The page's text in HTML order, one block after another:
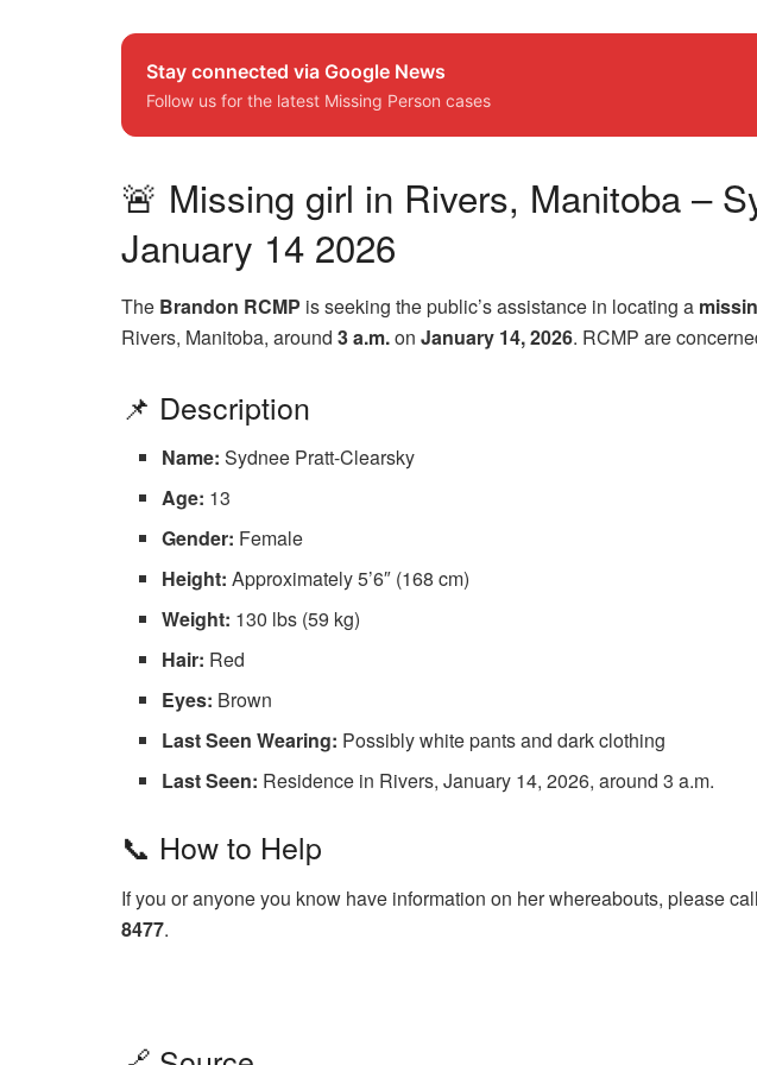
Stay connected via Google News
Follow us for the latest Missing Person cases
🚨 Missing girl in Rivers, Manitoba –
January 14 2026
The Brandon RCMP is seeking the public’s assistance in locating a
Rivers, Manitoba, around 3 a.m.on January 14, 2026. RCMP are
📌 Description
Name: Sydnee Pratt-Clearsky
Age: 13
Gender: Female
Height: Approximately 5’6″ (168 cm)
Weight: 130 lbs (59 kg)
Hair: Red
Eyes: Brown
Last Seen Wearing: Possibly white pants and dark clothing
Last Seen: Residence in Rivers, January 14, 2026, around 3 a.m.
📞 How to Help
If you or anyone you know have information on her whereabouts, please call
8477.